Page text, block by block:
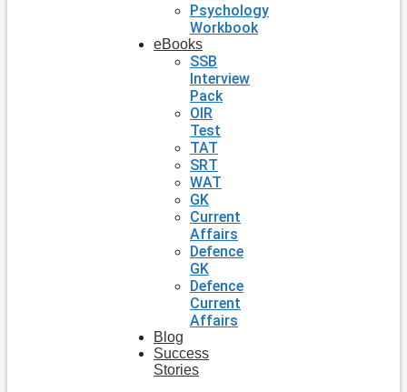
Psychology
Workbook
eBooks
SSB
Interview
Pack
OIR
Test
TAT
SRT
WAT
GK
Current
Affairs
Defence
GK
Defence
Current
Affairs
Blog
Success
Stories